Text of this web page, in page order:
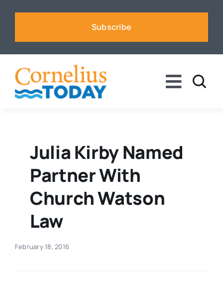
Subscribe
Toggle
Business
Sports
Real Estate
Julia Kirby Named
Partner With
Church Watson
Law
February 18, 2016